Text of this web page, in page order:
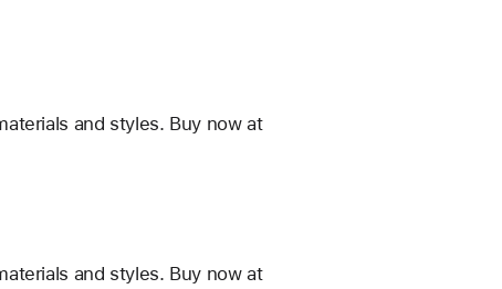
and styles. Buy now at
and styles. Buy now at